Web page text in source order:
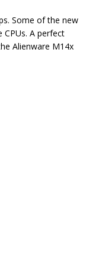
Some of the new
A perfect
Alienware M14x